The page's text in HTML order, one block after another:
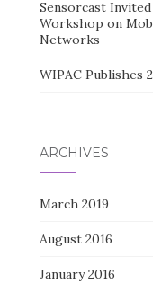
Sensorcast
Workshop on
Networks
WIPAC Publishes
ARCHIVES
March 2019
August 2016
January 2016